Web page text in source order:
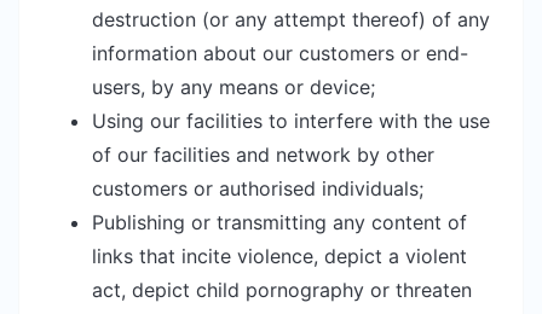
destruction (or any attempt thereof) of any
information about our customers or end-
users, by any means or device;
Using our facilities to interfere with the use
of our facilities and network by other
customers or authorised individuals;
Publishing or transmitting any content of
links that incite violence, depict a violent
act, depict child pornography or threaten